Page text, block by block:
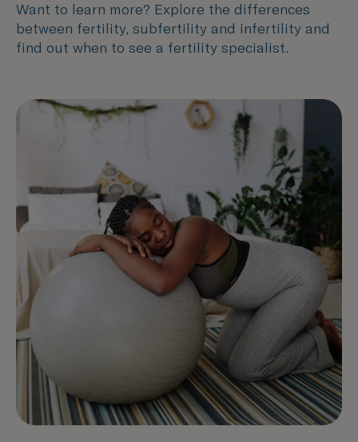
Want to learn more? Explore the differences
between fertility, subfertility and infertility and
find out when to see a fertility specialist.